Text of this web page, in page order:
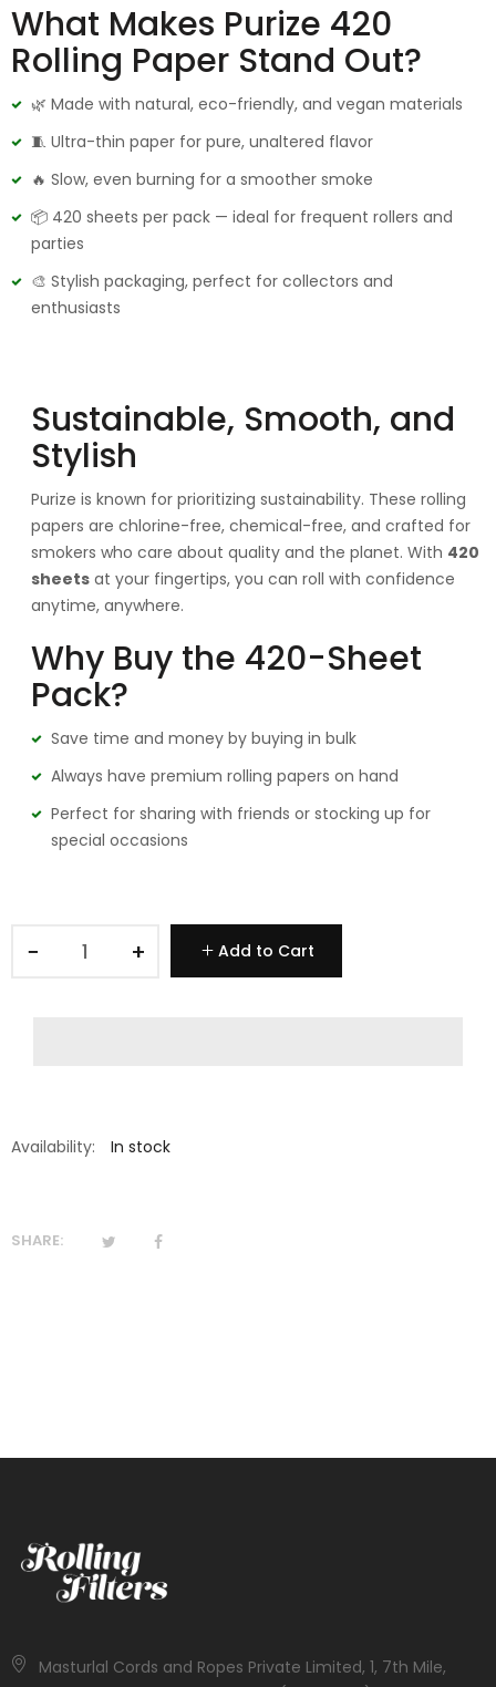
What Makes Purize 420
Rolling Paper Stand Out?
🌿 Made with natural, eco-friendly, and vegan materials
🧵 Ultra-thin paper for pure, unaltered flavor
🔥 Slow, even burning for a smoother smoke
📦 420 sheets per pack — ideal for frequent rollers and
parties
🎨 Stylish packaging, perfect for collectors and
enthusiasts
Sustainable, Smooth, and
Stylish
Purize is known for prioritizing sustainability. These rolling
papers are chlorine-free, chemical-free, and crafted for
smokers who care about quality and the planet. With 420
sheets at your fingertips, you can roll with confidence
anytime, anywhere.
Why Buy the 420-Sheet
Pack?
Save time and money by buying in bulk
Always have premium rolling papers on hand
Perfect for sharing with friends or stocking up for
special occasions
− + Add to Cart
Availability: In stock
SHARE:
Masturlal Cords and Ropes Private Limited, 1, 7th Mile,